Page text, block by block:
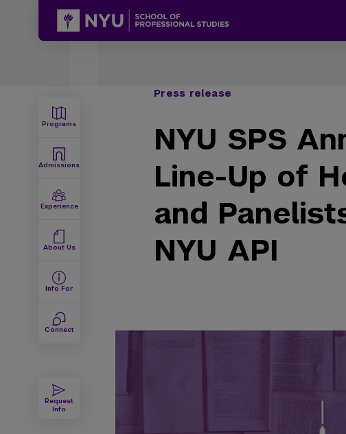
Programs
Admissions
Experience
About Us
Info For
Connect
Request
Info
Press release
NYU SPS
Line-Up of
and
NYU API